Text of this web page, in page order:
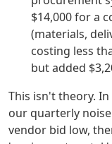
$14,000 for a
(materials,
costing less
but added
This isn't theory.
our quarterly
vendor bid low,